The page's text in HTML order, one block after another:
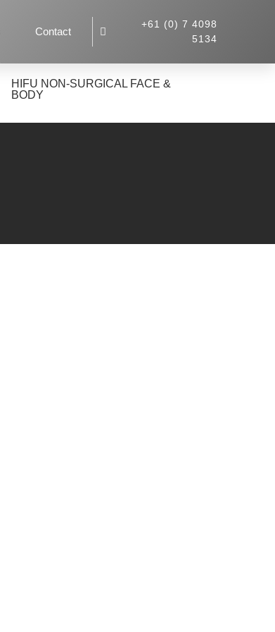
Contact
+61 (0) 7 4098
5134
HIFU NON-SURGICAL FACE &
BODY